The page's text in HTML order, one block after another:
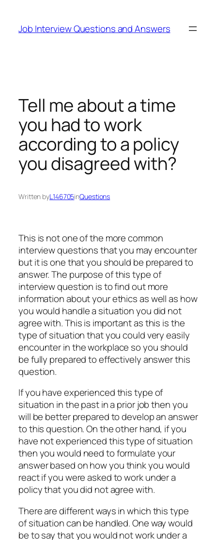
content
Job Interview Questions and Answers
Tell me about a time
you had to work
according to a policy
you disagreed with?
Written byL146705inQuestions
This is not one of the more common
interview questions that you may encounter
but it is one that you should be prepared to
answer. The purpose of this type of
interview question is to find out more
information about your ethics as well as how
you would handle a situation you did not
agree with. This is important as this is the
type of situation that you could very easily
encounter in the workplace so you should
be fully prepared to effectively answer this
question.
If you have experienced this type of
situation in the past in a prior job then you
will be better prepared to develop an answer
to this question. On the other hand, if you
have not experienced this type of situation
then you would need to formulate your
answer based on how you think you would
react if you were asked to work under a
policy that you did not agree with.
There are different ways in which this type
of situation can be handled. One way would
be to say that you would not work under a